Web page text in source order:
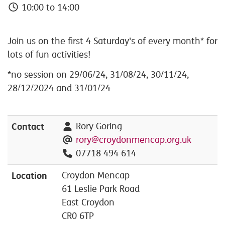
10:00 to 14:00
Join us on the first 4 Saturday's of every month* for
lots of fun activities!
*no session on 29/06/24, 31/08/24, 30/11/24,
28/12/2024 and 31/01/24
Contact
Rory Goring
rory@croydonmencap.org.uk
07718 494 614
Location
Croydon Mencap
61 Leslie Park Road
East Croydon
CR0 6TP